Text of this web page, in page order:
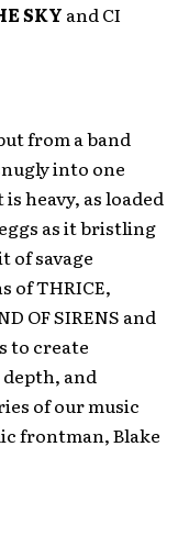
SKY and CI
from a band
into one
heavy, as loaded
as it bristling
of savage
of THRICE,
OF SIRENS and
to create
and
of our music
frontman, Blake